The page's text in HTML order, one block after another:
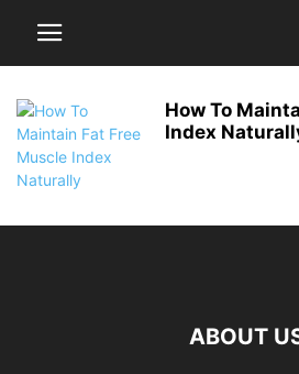
How To
Index
ABOUT